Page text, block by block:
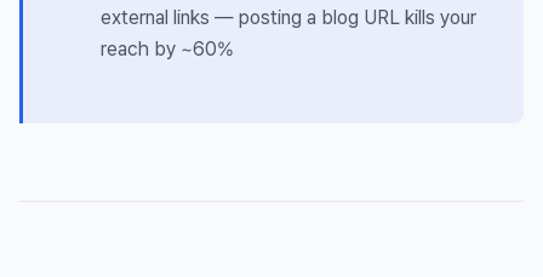
external links — posting a blog URL kills your
reach by ~60%